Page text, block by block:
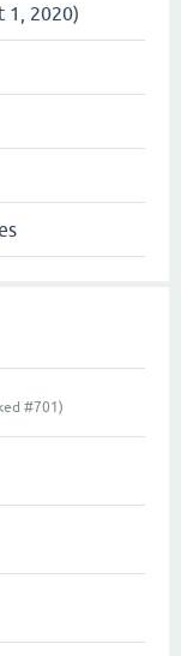
1, 2020)
#701)